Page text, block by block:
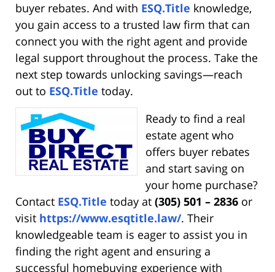
buyer rebates. And with ESQ.Title knowledge,
you gain access to a trusted law firm that can
connect you with the right agent and provide
legal support throughout the process. Take the
next step towards unlocking savings—reach
out to ESQ.Title today.
Ready to find a real
estate agent who
offers buyer rebates
and start saving on
your home purchase?
Contact ESQ.Title today at (305) 501 – 2836 or
visit https://www.esqtitle.law/. Their
knowledgeable team is eager to assist you in
finding the right agent and ensuring a
successful homebuying experience with